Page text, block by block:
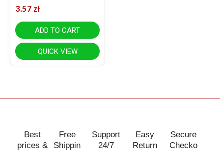
3.57 zł
ADD TO CART
QUICK VIEW
Best
prices &
Free
Shippin
Support
24/7
Easy
Return
Secure
Checko